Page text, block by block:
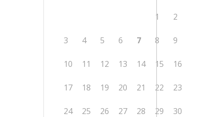
1 2
3 4 5 6 7 8 9
10 11 12 13 14 15 16
17 18 19 20 21 22 23
24 25 26 27 28 29 30